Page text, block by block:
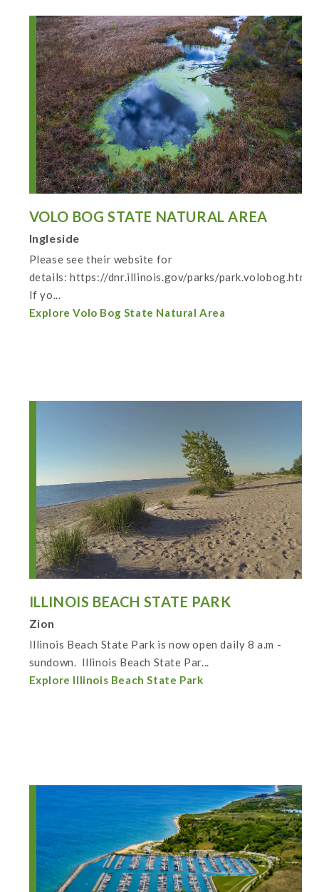
VOLO BOG STATE NATURAL AREA
Ingleside
Please see their website for
details: https://dnr.illinois.gov/parks/park.volobog.html
If yo...
Explore Volo Bog State Natural Area
ILLINOIS BEACH STATE PARK
Zion
Illinois Beach State Park is now open daily 8 a.m -
sundown. Illinois Beach State Par...
Explore Illinois Beach State Park